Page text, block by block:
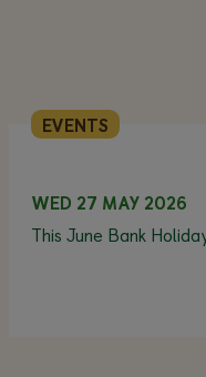
EVENTS
WED 27 MAY 2026
This June Bank